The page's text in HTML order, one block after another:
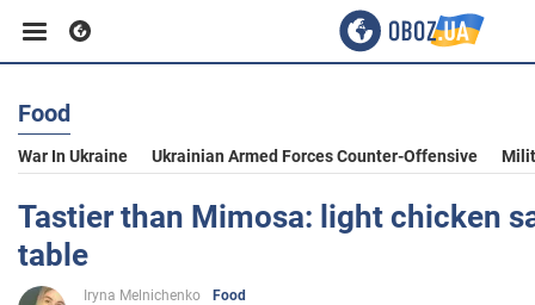
Business
Sport
Entertainment
Food
War In Ukraine Ukrainian Armed Forces Counter-Offensive
Tastier than Mimosa: light chicken
table
Iryna Melnichenko
Food